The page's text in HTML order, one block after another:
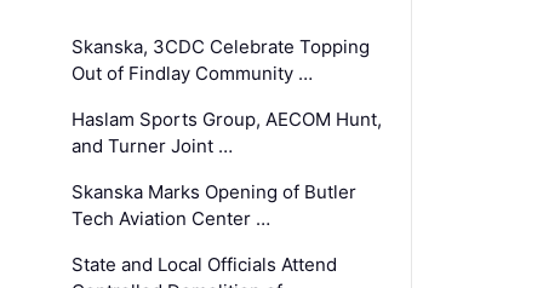
Skanska, 3CDC Celebrate Topping
Out of Findlay Community …
Haslam Sports Group, AECOM Hunt,
and Turner Joint …
Skanska Marks Opening of Butler
Tech Aviation Center …
State and Local Officials Attend